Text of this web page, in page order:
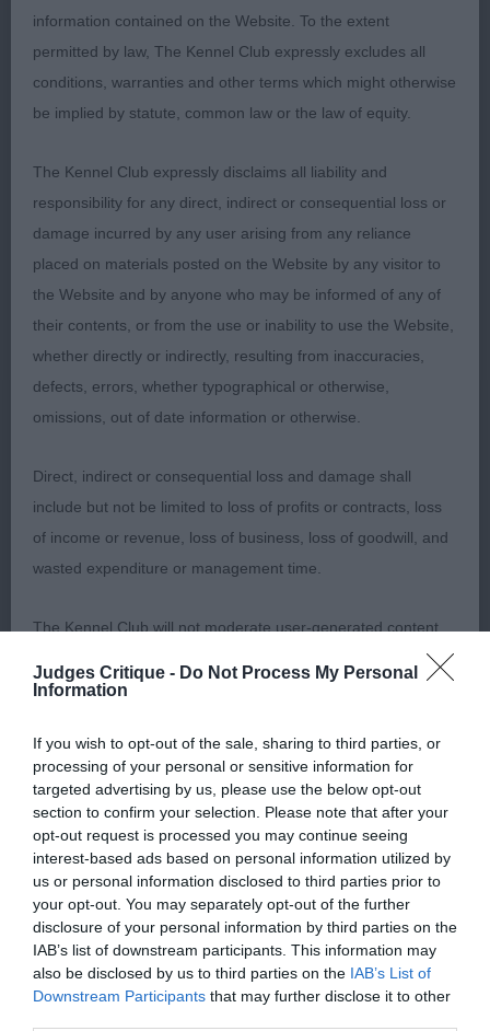
Judges Critique - Do Not Process My Personal
Information
If you wish to opt-out of the sale, sharing to third parties, or
processing of your personal or sensitive information for
targeted advertising by us, please use the below opt-out
section to confirm your selection. Please note that after your
opt-out request is processed you may continue seeing
interest-based ads based on personal information utilized by
us or personal information disclosed to third parties prior to
your opt-out. You may separately opt-out of the further
disclosure of your personal information by third parties on the
IAB’s list of downstream participants. This information may
also be disclosed by us to third parties on the IAB’s List of
Downstream Participants that may further disclose it to other
1st Miss A Colliass T-lusitanas Bruno Da Cassa Da
Pedra Bela of Oldwell TAF (Imp) Large fawn, looked
good pigmentation strong neck onto broad
powerful shoulders but not overdone. Deep chest
with good spring of rib finished off with powerful
rear quarters. Movement was good with plenty of
2nd Mr P Myers & Ms D Morgans Optimus
JackDaniels (ai) Another good sized fawn dog
with good pigmentation, stood on strong well
looking strong all round. Movement was very good
Class 791 Open Dog
Attack (ATC AV00903ITA) Beautiful red dog, good
mouth, head with correct proportions and good
pigmentation, good reach of neck onto well angled
muscular shoulders, tight strong feet. Body
strong, compact with good spring of rib. Rear
quarters well muscled with good angulation. As
expected with such conformation this dog moved
with grace and power. Dog CC BOB and working
group 3. A dog I would love to own.
2nd Miss L McGroarty’s Nashbank Magnificent
Ardhub, Red dog, another very nice specimen,
information contained on the Website. To the extent
permitted by law, The Kennel Club expressly excludes all
conditions, warranties and other terms which might otherwise
be implied by statute, common law or the law of equity.
The Kennel Club expressly disclaims all liability and
responsibility for any direct, indirect or consequential loss or
damage incurred by any user arising from any reliance
placed on materials posted on the Website by any visitor to
the Website and by anyone who may be informed of any of
their contents, or from the use or inability to use the Website,
whether directly or indirectly, resulting from inaccuracies,
defects, errors, whether typographical or otherwise,
omissions, out of date information or otherwise.
Direct, indirect or consequential loss and damage shall
include but not be limited to loss of profits or contracts, loss
of income or revenue, loss of business, loss of goodwill, and
wasted expenditure or management time.
The Kennel Club will not moderate user-generated content
content. The Kennel Club will operate a take-down policy
procedure of the Defamation (Operators of Websites)
Regulations 2013 for any such material where provided with
a notice of complaint. If you wish to make such a complaint,
the notice of complaint must contain the following
Your name an email address at which you can be
Where on the website the statement complained of